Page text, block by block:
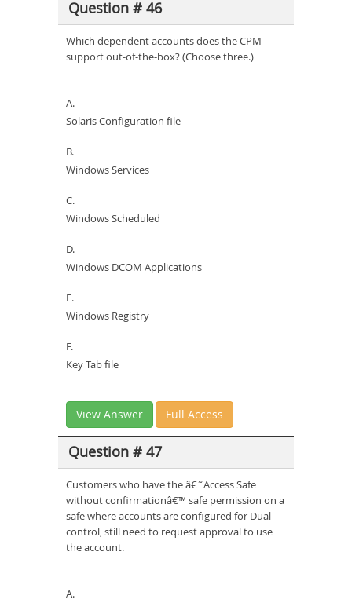
Question # 46
Which dependent accounts does the CPM
support out-of-the-box? (Choose three.)
A.
Solaris Configuration file
B.
Windows Services
C.
Windows Scheduled
D.
Windows DCOM Applications
E.
Windows Registry
F.
Key Tab file
View Answer Full Access
Question # 47
Customers who have the â€˜Access Safe
without confirmationâ€™ safe permission on a
safe where accounts are configured for Dual
control, still need to request approval to use
the account.
A.